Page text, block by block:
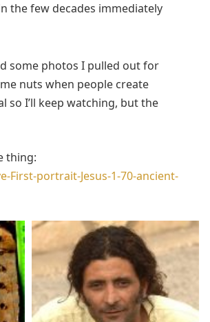
the few decades immediately
some photos I pulled out for
nuts when people create
so I’ll keep watching, but the
thing:
First-portrait-Jesus-1-70-ancient-